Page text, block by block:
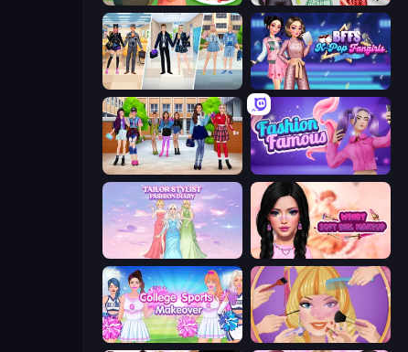
College Girl & Boy Makeover BFFs K-Pop Fangirls
High School BFFs: Girls Team Fashion Famous
Tailor Stylist: Fashion Diary Wendy Soft Girl Makeup
College Sport Team Makeover Extreme Makeover